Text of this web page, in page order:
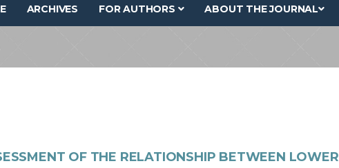
ARCHIVES FOR AUTHORS ABOUT THE JOURNAL
OF THE RELATIONSHIP BETWEEN LOWER